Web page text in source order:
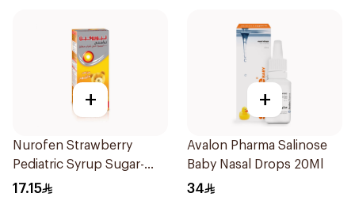
+
Nurofen Strawberry
Pediatric Syrup Sugar-
Free 150Ml
17.15
+
Avalon Pharma Salinose
Baby Nasal Drops 20Ml
34